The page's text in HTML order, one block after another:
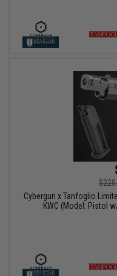
Cybergun x Tanfoglio
KWC (Model: Pistol